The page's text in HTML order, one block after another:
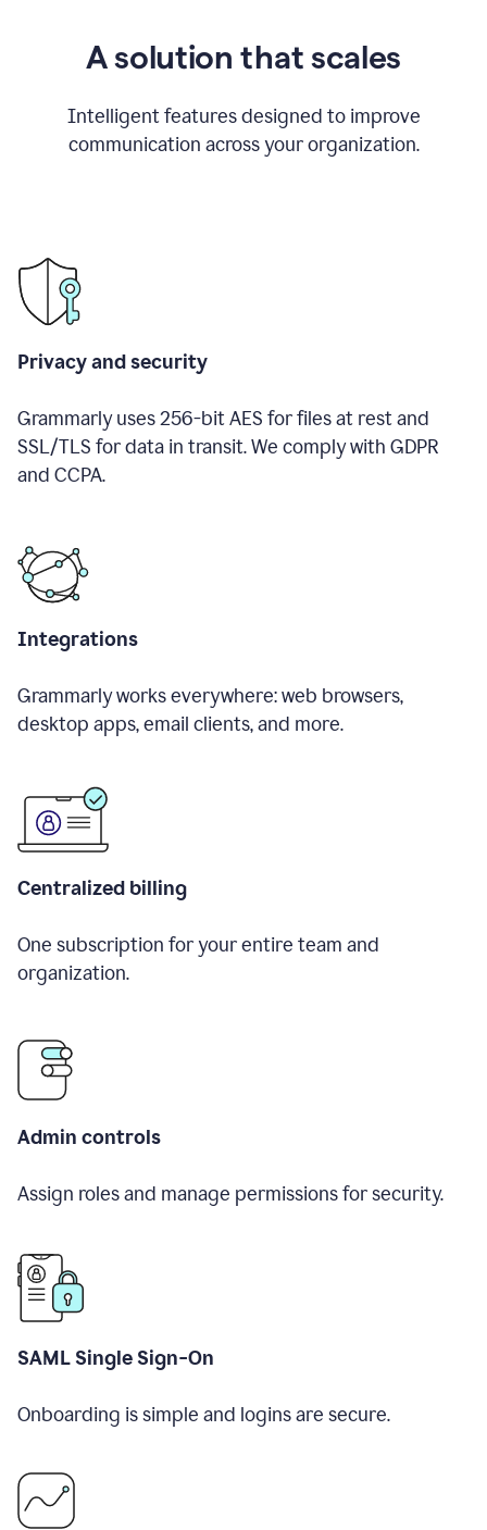
A solution that scales
Intelligent features designed to improve
communication across your organization.
Privacy and security
Grammarly uses 256-bit AES for files at rest and
SSL/TLS for data in transit. We comply with GDPR
and CCPA.
Integrations
Grammarly works everywhere: web browsers,
desktop apps, email clients, and more.
Centralized billing
One subscription for your entire team and
organization.
Admin controls
Assign roles and manage permissions for security.
SAML Single Sign-On
Onboarding is simple and logins are secure.